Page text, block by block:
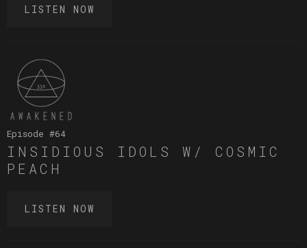
LISTEN NOW
Episode #64
INSIDIOUS IDOLS W/ COSMIC
PEACH
LISTEN NOW